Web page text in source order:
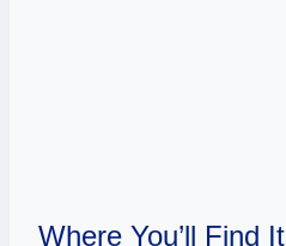
Where You’ll Find It